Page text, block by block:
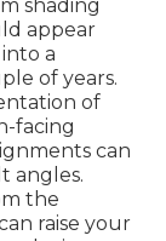
shading
appear
a
of years.
of
facing
can
angles.
the
raise your